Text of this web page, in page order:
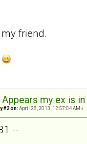
friend.
Appears my ex is
#2 on: April 28, 2013, 12:57:04 AM »
--